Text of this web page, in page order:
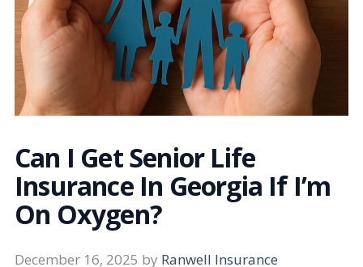
Can I Get Senior Life
Insurance In Georgia If I’m
On Oxygen?
December 16, 2025 by Ranwell Insurance